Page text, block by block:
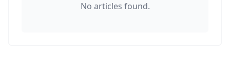
No articles found.